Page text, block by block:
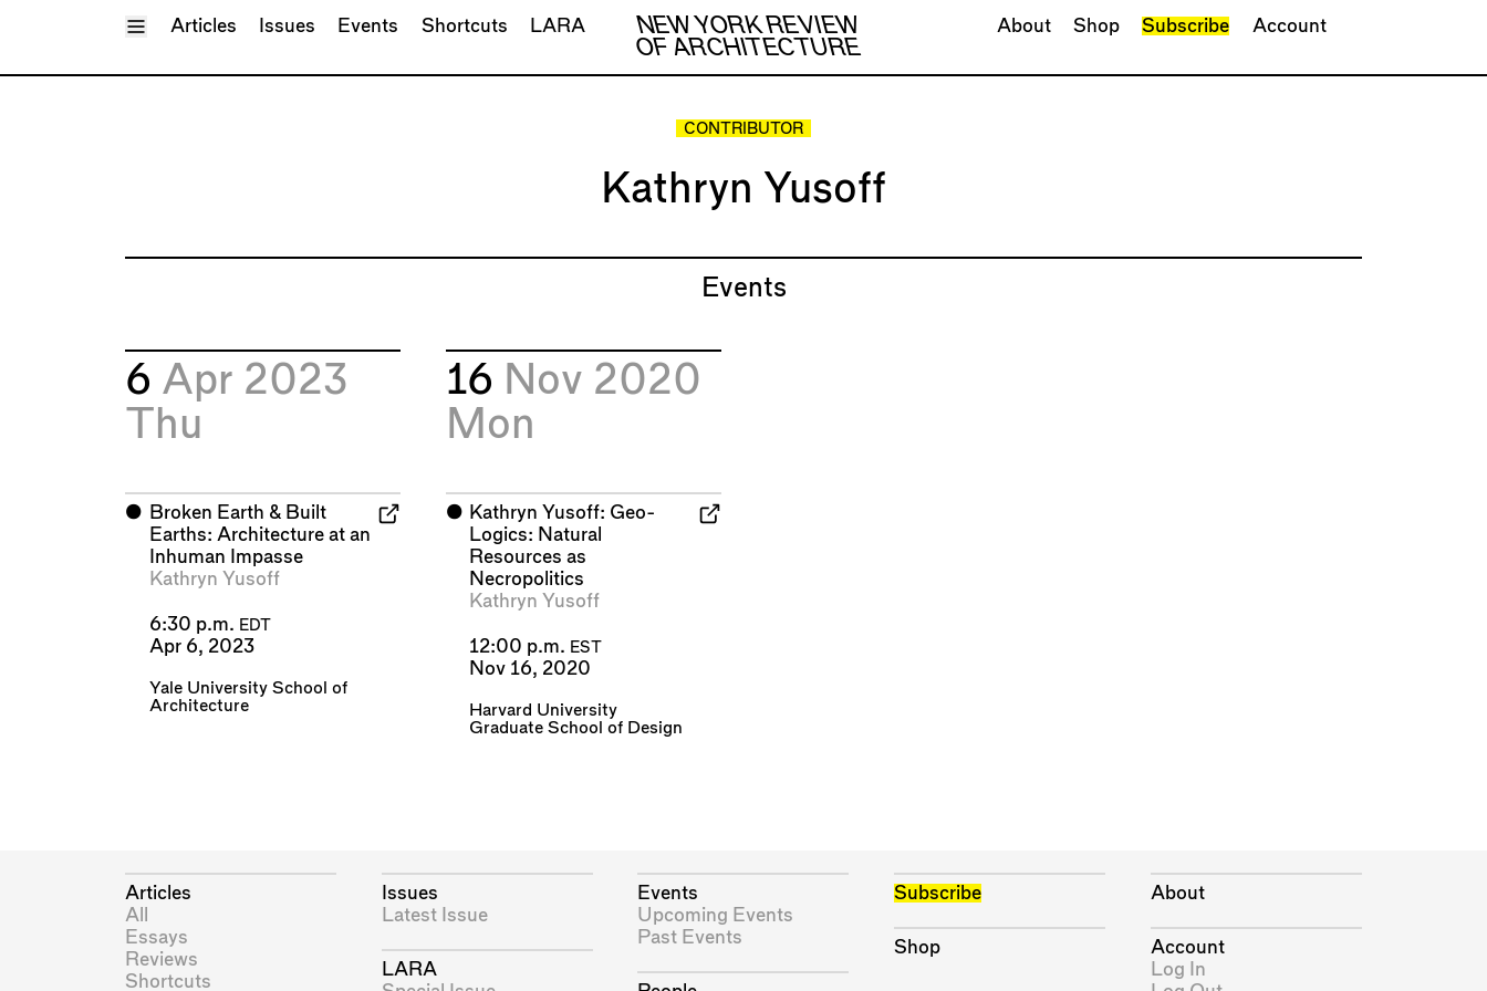
Toggle Menu
NEW YORK REVIEW
OF ARCHITECTURE
Articles Issues Events Shortcuts LARA About Shop Subscribe Account
CONTRIBUTOR
Kathryn Yusoff
Events
6 Apr 2023
Thu
⬤
Broken Earth & Built
Earths: Architecture at an
Inhuman Impasse
Kathryn Yusoff
6:30 p.m. EDT
Apr 6, 2023
Yale University School of
Architecture
16 Nov 2020
Mon
⬤ Kathryn Yusoff: Geo-
Logics: Natural
Resources as
Necropolitics
Kathryn Yusoff
12:00 p.m. EST
Nov 16, 2020
Harvard University
Graduate School of Design
Articles
All
Essays
Reviews
Shortcuts
Issues
Latest Issue
LARA
Events
Upcoming Events
Past Events
Subscribe
Shop
About
Account
Log In